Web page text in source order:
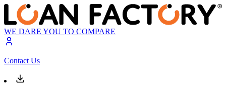
WE DARE YOU TO COMPARE
Contact Us